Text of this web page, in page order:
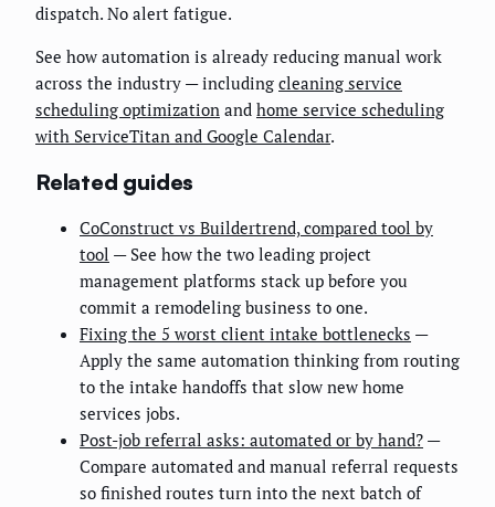
dispatch. No alert fatigue.
See how automation is already reducing manual work
across the industry — including cleaning service
scheduling optimization and home service scheduling
with ServiceTitan and Google Calendar.
Related guides
CoConstruct vs Buildertrend, compared tool by
tool — See how the two leading project
management platforms stack up before you
commit a remodeling business to one.
Fixing the 5 worst client intake bottlenecks —
Apply the same automation thinking from routing
to the intake handoffs that slow new home
services jobs.
Post-job referral asks: automated or by hand? —
Compare automated and manual referral requests
so finished routes turn into the next batch of